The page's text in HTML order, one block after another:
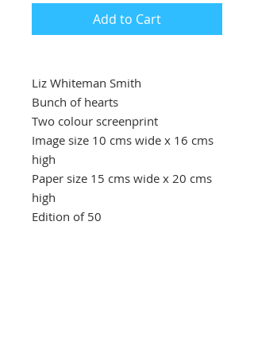
Add to Cart
Liz Whiteman Smith
Bunch of hearts
Two colour screenprint
Image size 10 cms wide x 16 cms
high
Paper size 15 cms wide x 20 cms
high
Edition of 50